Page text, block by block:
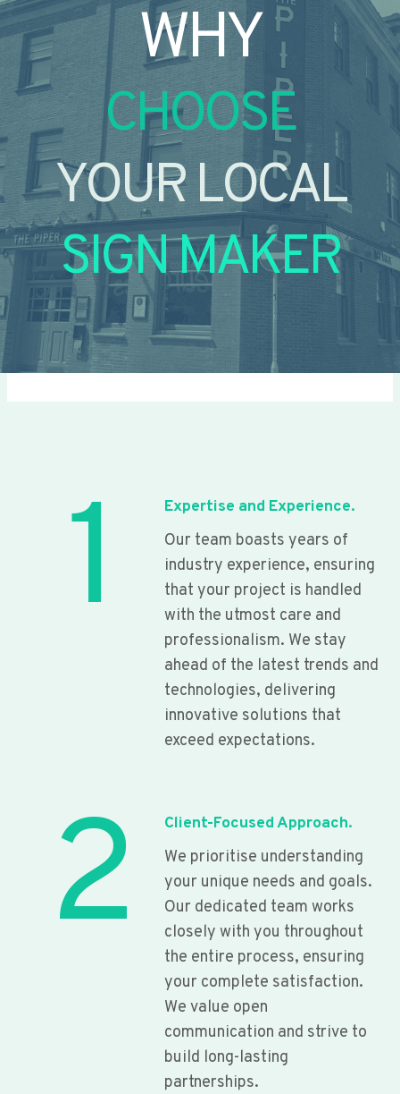
WHY
CHOOSE
YOUR LOCAL
SIGN MAKER
1
Expertise and Experience.
Our team boasts years of
industry experience, ensuring
that your project is handled
with the utmost care and
professionalism. We stay
ahead of the latest trends and
technologies, delivering
innovative solutions that
exceed expectations.
2
Client-Focused Approach.
We prioritise understanding
your unique needs and goals.
Our dedicated team works
closely with you throughout
the entire process, ensuring
your complete satisfaction.
We value open
communication and strive to
build long-lasting
partnerships.